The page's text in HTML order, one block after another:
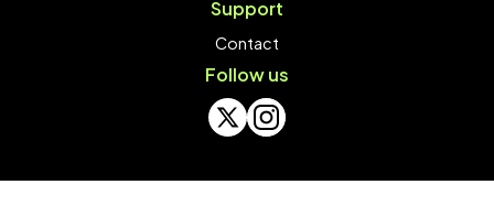
Support
Contact
Follow us